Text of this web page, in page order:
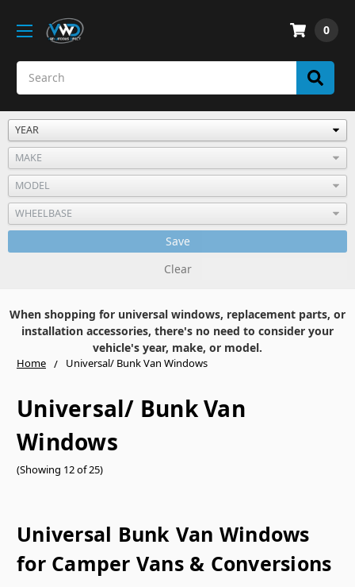
0
Save
Clear
When shopping for universal windows, replacement parts, or
installation accessories, there's no need to consider your
vehicle's year, make, or model.
Home Universal/ Bunk Van Windows
Universal/ Bunk Van
Windows
(Showing 12 of 25)
Universal Bunk Van Windows
for Camper Vans & Conversions